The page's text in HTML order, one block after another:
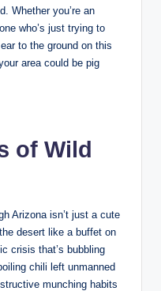
Whether you’re an
who’s just trying to
to the ground on this
area could be pig
of Wild
Arizona isn’t just a cute
desert like a buffet on
crisis that’s bubbling
chili left unmanned
munching habits